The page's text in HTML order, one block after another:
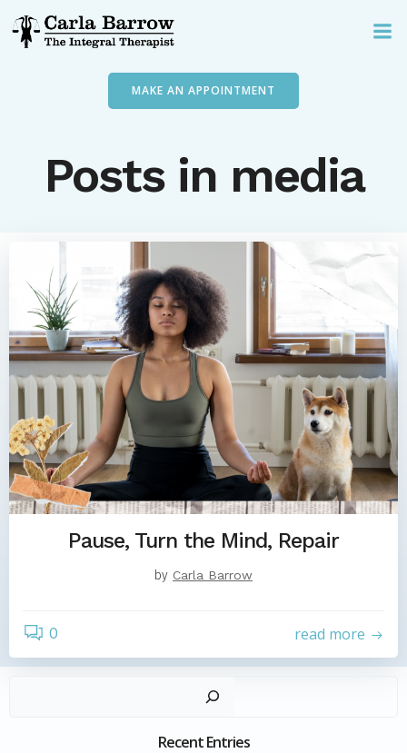
MAKE AN APPOINTMENT
Posts in media
Pause, Turn the Mind, Repair
by Carla Barrow
0 read more
Recent Entries